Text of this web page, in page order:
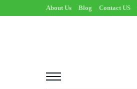
About Us Blog Contact US